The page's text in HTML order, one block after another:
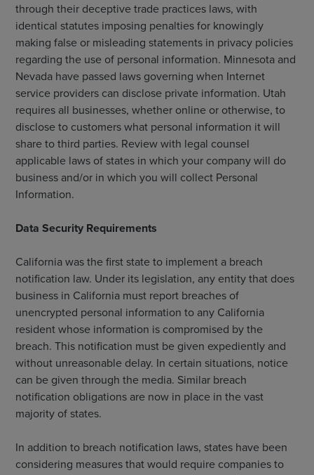
through their deceptive trade practices laws, with
identical statutes imposing penalties for knowingly
making false or misleading statements in privacy policies
regarding the use of personal information. Minnesota and
Nevada have passed laws governing when Internet
service providers can disclose private information. Utah
requires all businesses, whether online or otherwise, to
disclose to customers what personal information it will
share to third parties. Review with legal counsel
applicable laws of states in which your company will do
business and/or in which you will collect Personal
Information.
Data Security Requirements
California was the first state to implement a breach
notification law. Under its legislation, any entity that does
business in California must report breaches of
unencrypted personal information to any California
resident whose information is compromised by the
breach. This notification must be given expediently and
without unreasonable delay. In certain situations, notice
can be given through the media. Similar breach
notification obligations are now in place in the vast
majority of states.
In addition to breach notification laws, states have been
considering measures that would require companies to